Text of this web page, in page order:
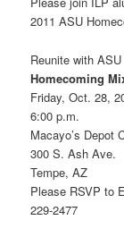
2011 ASU
Reunite with
Homecoming
Friday, Oct. 28,
6:00 p.m.
Macayo’s Depot
300 S. Ash Ave.
Tempe, AZ
Please RSVP to
229-2477